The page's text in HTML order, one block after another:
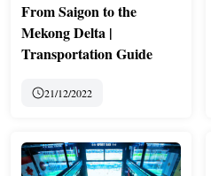
From Saigon to the
Mekong Delta |
Transportation Guide
21/12/2022